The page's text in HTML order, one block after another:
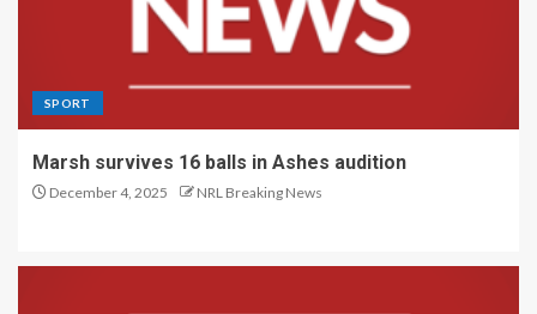
SPORT
Marsh survives 16 balls in Ashes audition
December 4, 2025 NRL Breaking News